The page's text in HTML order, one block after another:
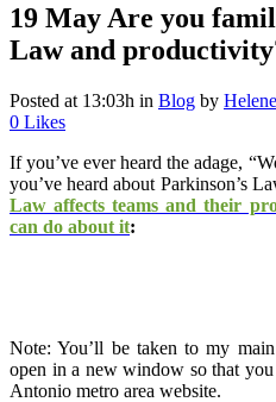
19 May Are you
Law and
Posted at 13:03h in Blog by
0 Likes
If you’ve ever heard the adage,
you’ve heard about Parkinson’s
Law affects teams and their
can do about it:
Note: You’ll be taken to my
open in a new window so that
Antonio metro area website.